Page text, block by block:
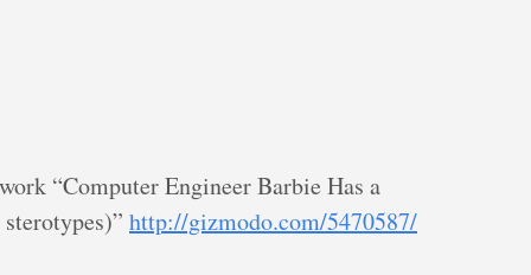
“Computer Engineer Barbie Has a
http://gizmodo.com/5470587/